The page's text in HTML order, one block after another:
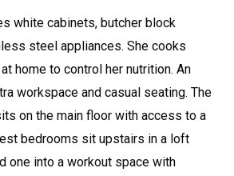
white cabinets, butcher block
steel appliances. She cooks
home to control her nutrition. An
workspace and casual seating. The
on the main floor with access to a
bedrooms sit upstairs in a loft
one into a workout space with